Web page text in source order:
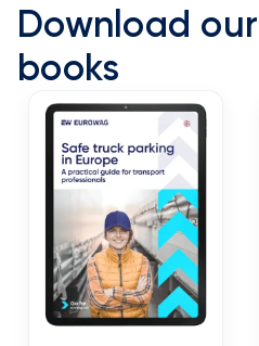
Download
books